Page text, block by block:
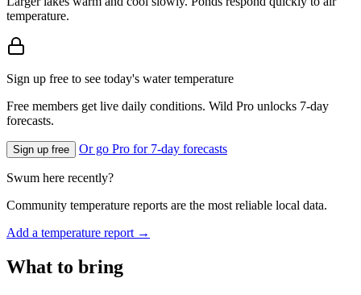
temperature.
Sign up free to see today's water temperature
Free members get live daily conditions. Wild Pro unlocks 7-day
forecasts.
Sign up free Or go Pro for 7-day forecasts
Swum here recently?
Community temperature reports are the most reliable local data.
Add a temperature report →
What to bring